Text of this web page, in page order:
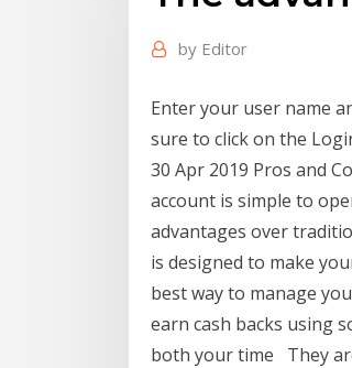
by Editor
Enter your user name
sure to click on the
30 Apr 2019 Pros and
account is simple to
advantages over
is designed to make
best way to manage
earn cash backs using
both your time They